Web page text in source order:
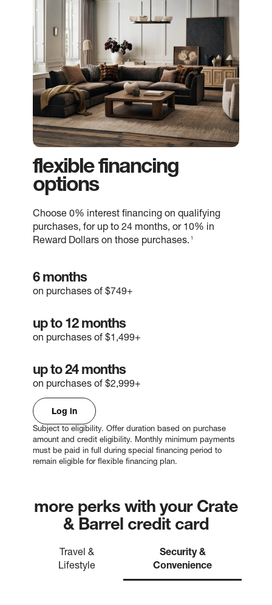
flexible financing
options
Choose 0% interest financing on qualifying
purchases, for up to 24 months, or 10% in
Reward Dollars on those purchases. 1
6 months
on purchases of $749+
up to 12 months
on purchases of $1,499+
up to 24 months
on purchases of $2,999+
Log in
Subject to eligibility. Offer duration based on purchase
amount and credit eligibility. Monthly minimum payments
must be paid in full during special financing period to
remain eligible for flexible financing plan.
more perks with your Crate
& Barrel credit card
Travel &
Lifestyle
Security &
Convenience